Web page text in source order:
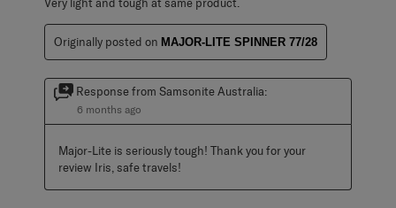
Very light and tough at same product.
Originally posted on MAJOR-LITE SPINNER 77/28
Response from Samsonite Australia:
6 months ago
Major-Lite is seriously tough! Thank you for your
review Iris, safe travels!